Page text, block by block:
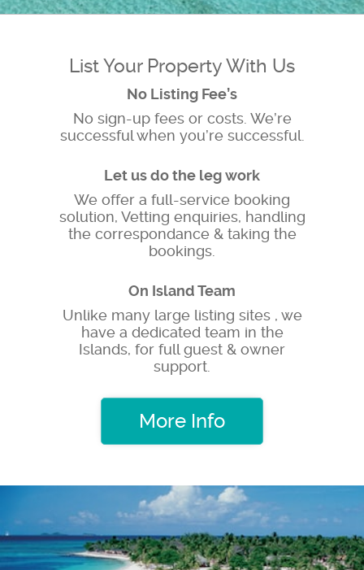
List Your Property With Us
No Listing Fee’s
No sign-up fees or costs. We’re
successful when you’re successful.
Let us do the leg work
We offer a full-service booking
solution, Vetting enquiries, handling
the correspondance & taking the
bookings.
On Island Team
Unlike many large listing sites , we
have a dedicated team in the
Islands, for full guest & owner
support.
More Info